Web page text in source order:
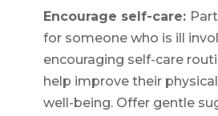
Encourage self-care:
for someone who is ill
encouraging self-care
help improve their
well-being. Offer gentle